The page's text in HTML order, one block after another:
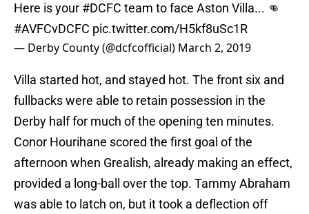
Here is your #DCFC team to face Aston Villa... 👊
#AVFCvDCFC pic.twitter.com/H5kf8uSc1R
— Derby County (@dcfcofficial) March 2, 2019
Villa started hot, and stayed hot. The front six and
fullbacks were able to retain possession in the
Derby half for much of the opening ten minutes.
Conor Hourihane scored the first goal of the
afternoon when Grealish, already making an effect,
provided a long-ball over the top. Tammy Abraham
was able to latch on, but it took a deflection off